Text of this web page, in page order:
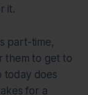
it.
part-time,
them to get to
today does
for a